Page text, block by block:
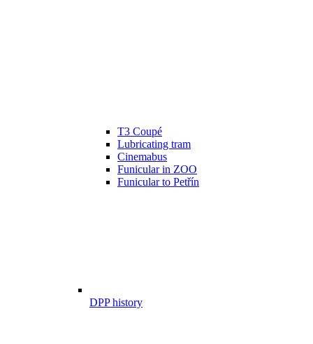
T3 Coupé
Lubricating tram
Cinemabus
Funicular in ZOO
Funicular to Petřín
DPP history